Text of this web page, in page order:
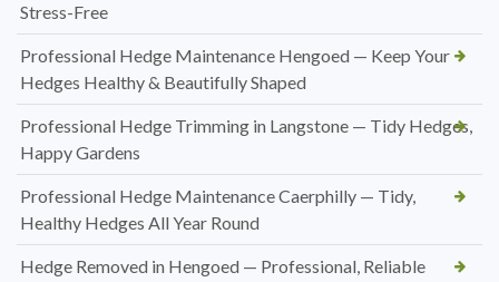
Stress-Free
Professional Hedge Maintenance Hengoed — Keep Your
Hedges Healthy & Beautifully Shaped
Professional Hedge Trimming in Langstone — Tidy Hedges,
Happy Gardens
Professional Hedge Maintenance Caerphilly — Tidy,
Healthy Hedges All Year Round
Hedge Removed in Hengoed — Professional, Reliable